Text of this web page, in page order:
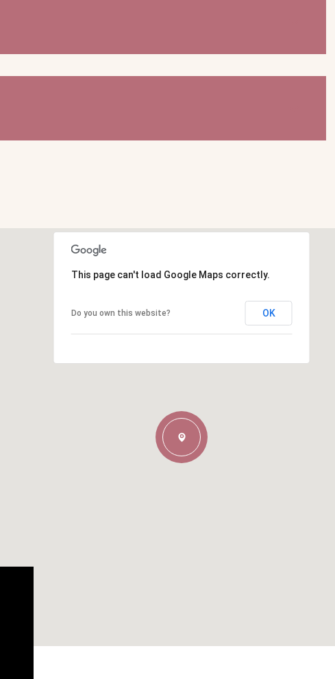
This page can't load Google Maps correctly.
Do you own this website? OK